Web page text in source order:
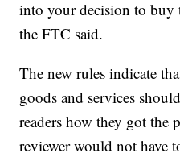
into your decision to buy
the FTC said.
The new rules indicate
goods and services
readers how they got the
reviewer would not have